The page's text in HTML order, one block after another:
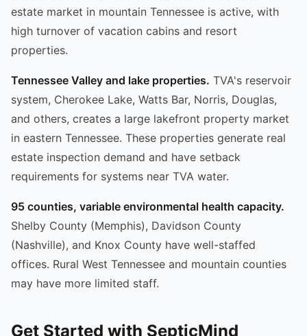
estate market in mountain Tennessee is active, with
high turnover of vacation cabins and resort
properties.
Tennessee Valley and lake properties. TVA's reservoir
system, Cherokee Lake, Watts Bar, Norris, Douglas,
and others, creates a large lakefront property market
in eastern Tennessee. These properties generate real
estate inspection demand and have setback
requirements for systems near TVA water.
95 counties, variable environmental health capacity.
Shelby County (Memphis), Davidson County
(Nashville), and Knox County have well-staffed
offices. Rural West Tennessee and mountain counties
may have more limited staff.
Get Started with SepticMind